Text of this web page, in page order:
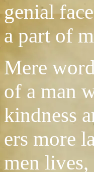
genial
a part of
Mere
of a man
kindness
ers more
men lives,